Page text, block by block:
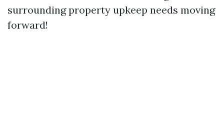
surrounding property upkeep needs moving
forward!